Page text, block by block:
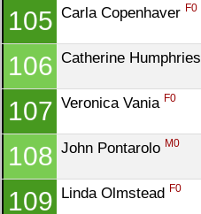
105 Carla Copenhaver F0
106 Catherine Humphries
107 Veronica Vania F0
108 John Pontarolo M0
109 Linda Olmstead F0